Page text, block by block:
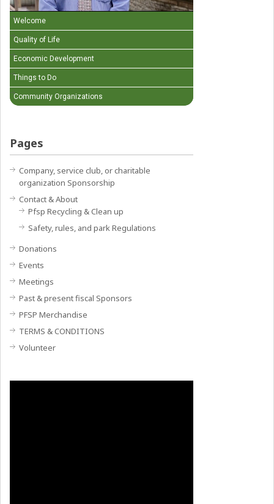
Welcome
Quality of Life
Economic Development
Things to Do
Community Organizations
Pages
Company, service club, or charitable
organization Sponsorship
Contact & About
Pfsp Recycling & Clean up
Safety, rules, and park Regulations
Donations
Events
Meetings
Past & present fiscal Sponsors
PFSP Merchandise
TERMS & CONDITIONS
Volunteer